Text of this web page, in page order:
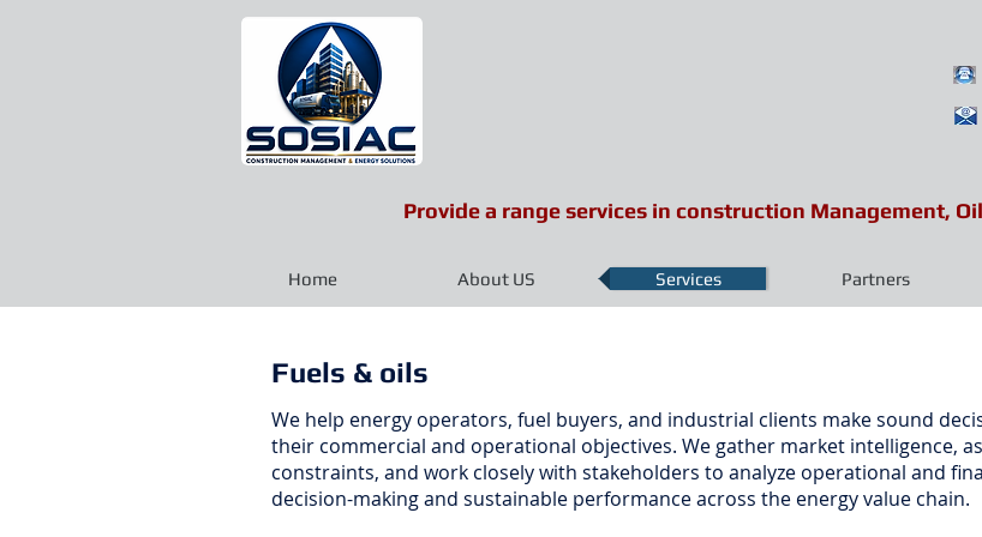
Provide a range services in construction Management,
Home About US Services Partners
Fuels & oils
We help energy operators, fuel buyers, and industrial clients make sound
their commercial and operational objectives. We gather market intelligence,
constraints, and work closely with stakeholders to analyze operational and
decision-making and sustainable performance across the energy value chain.